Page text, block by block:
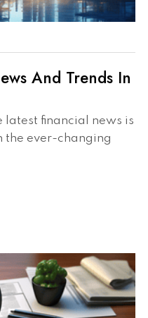
And Trends In
latest financial news is
the ever-changing